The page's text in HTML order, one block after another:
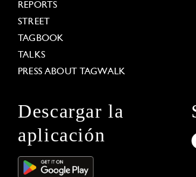
REPORTS
STREET
TAGBOOK
TALKS
PRESS ABOUT TAGWALK
Descargar la
aplicación